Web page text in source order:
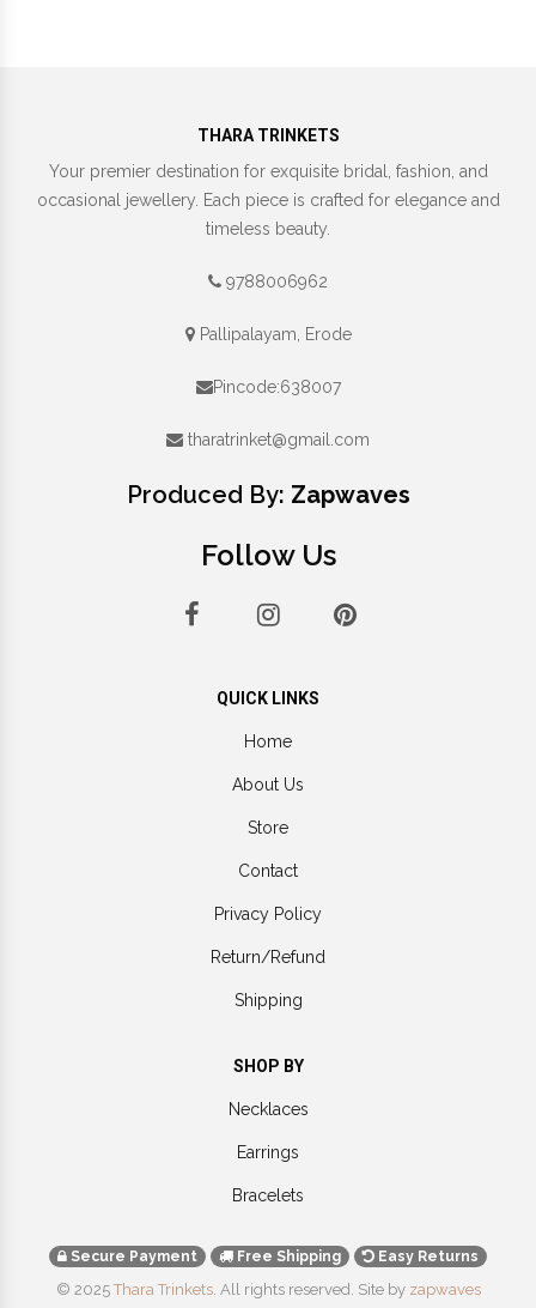
THARA TRINKETS
Your premier destination for exquisite bridal, fashion, and
occasional jewellery. Each piece is crafted for elegance and
timeless beauty.
9788006962
Pallipalayam, Erode
Pincode:638007
tharatrinket@gmail.com
Produced By: Zapwaves
Follow Us
QUICK LINKS
Home
About Us
Store
Contact
Privacy Policy
Return/Refund
Shipping
SHOP BY
Necklaces
Earrings
Bracelets
Secure Payment Free Shipping Easy Returns
© 2025 Thara Trinkets. All rights reserved. Site by zapwaves